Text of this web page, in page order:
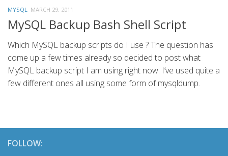
MYSQL MARCH 29, 2011
MySQL Backup Bash Shell Script
Which MySQL backup scripts do I use ? The question has
come up a few times already so decided to post what
MySQL backup script I am using right now. I’ve used quite a
few different ones all using some form of mysqldump.
FOLLOW: